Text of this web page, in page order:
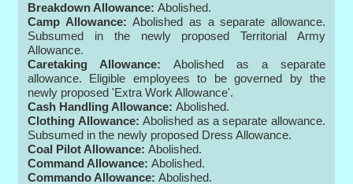
Breakdown Allowance: Abolished.
Camp Allowance: Abolished as a separate allowance.
Subsumed in the newly proposed Territorial Army
Allowance.
Caretaking Allowance:Abolished as a separate
allowance. Eligible employees to be governed by the
newly proposed 'Extra Work Allowance'.
Cash Handling Allowance: Abolished.
Clothing Allowance: Abolished as a separate allowance.
Subsumed in the newly proposed Dress Allowance.
Coal Pilot Allowance:Abolished.
Command Allowance: Abolished.
Commando Allowance:Abolished.